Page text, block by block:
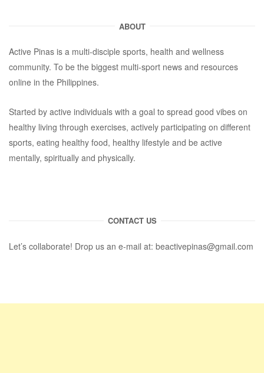
ABOUT
Active Pinas is a multi-disciple sports, health and wellness
community. To be the biggest multi-sport news and resources
online in the Philippines.
Started by active individuals with a goal to spread good vibes on
healthy living through exercises, actively participating on different
sports, eating healthy food, healthy lifestyle and be active
mentally, spiritually and physically.
CONTACT US
Let’s collaborate! Drop us an e-mail at: beactivepinas@gmail.com